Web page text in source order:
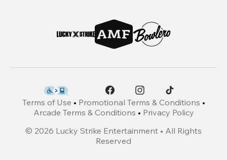
Terms of Use • Promotional Terms & Conditions •
Arcade Terms & Conditions • Privacy Policy
© 2026 Lucky Strike Entertainment • All Rights
Reserved